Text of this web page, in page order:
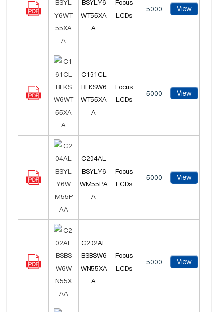
BSYLY6
WT55XA
A
Focus
LCDs
5000 View
C161CL
BFKSW6
WT55XA
A
Focus
LCDs
5000 View
C204AL
BSYLY6
WM55PA
A
Focus
LCDs
5000 View
C202AL
BSBSW6
WN55XA
A
Focus
LCDs
5000 View